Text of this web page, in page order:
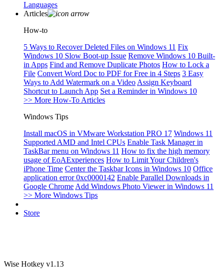
Languages
Articles
How-to
5 Ways to Recover Deleted Files on Windows 11 Fix
Windows 10 Slow Boot-up Issue Remove Windows 10 Built-
in Apps Find and Remove Duplicate Photos How to Lock a
File Convert Word Doc to PDF for Free in 4 Steps 3 Easy
Ways to Add Watermark on a Video Assign Keyboard
Shortcut to Launch App Set a Reminder in Windows 10
>> More How-To Articles
Windows Tips
Install macOS in VMware Workstation PRO 17 Windows 11
Supported AMD and Intel CPUs Enable Task Manager in
TaskBar menu on Windows 11 How to fix the high memory
usage of EoAExperiences How to Limit Your Children's
iPhone Time Center the Taskbar Icons in Windows 10 Office
application error 0xc0000142 Enable Parallel Downloads in
Google Chrome Add Windows Photo Viewer in Windows 11
>> More Windows Tips
Store
Wise Hotkey v1.13